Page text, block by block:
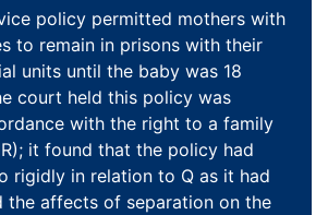
policy permitted mothers with
to remain in prisons with their
units until the baby was 18
court held this policy was
with the right to a family
it found that the policy had
rigidly in relation to Q as it had
the affects of separation on the